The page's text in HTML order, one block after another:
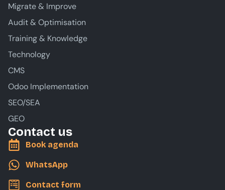
Migrate & Improve
Audit & Optimisation
Training & Knowledge
Technology
CMS
Odoo Implementation
SEO/SEA
GEO
Contact us
Book agenda
WhatsApp
Contact form